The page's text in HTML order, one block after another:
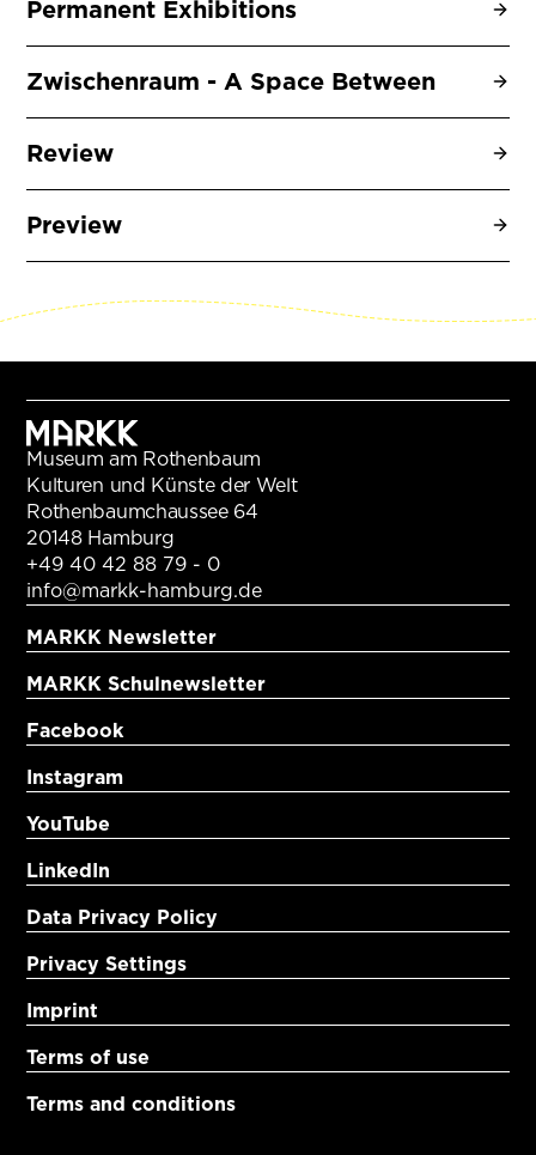
Permanent Exhibitions
Zwischenraum - A Space Between
Review
Preview
Museum am Rothenbaum
Kulturen und Künste der Welt
Rothenbaumchaussee 64
20148 Hamburg
+49 40 42 88 79 - 0
info@markk-hamburg.de
MARKK Newsletter
MARKK Schulnewsletter
Facebook
Instagram
YouTube
LinkedIn
Data Privacy Policy
Privacy Settings
Imprint
Terms of use
Terms and conditions